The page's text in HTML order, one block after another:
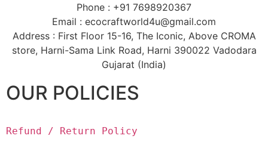
Phone : +91 7698920367
Email : ecocraftworld4u@gmail.com
Address : First Floor 15-16, The Iconic, Above CROMA
store, Harni-Sama Link Road, Harni 390022 Vadodara
Gujarat (India)
OUR POLICIES
Refund / Return Policy